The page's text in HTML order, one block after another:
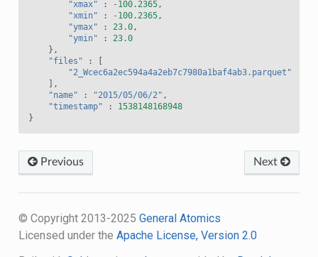
"xmax"
: - 100.2365,
"xmin"
: - 100.2365,
"ymax"
: 23.0,
"ymin"
:
23.0
},
"files"
:
[
"2_Wcec6a2ec594a4a2eb7c7980a1baf4ab3.parquet"
],
"name"
: "2015/05/06/2" ,
"timestamp"
:
1538148168948
}
Previous Next
© Copyright 2013-2025 General Atomics
Licensed under the Apache License, Version 2.0